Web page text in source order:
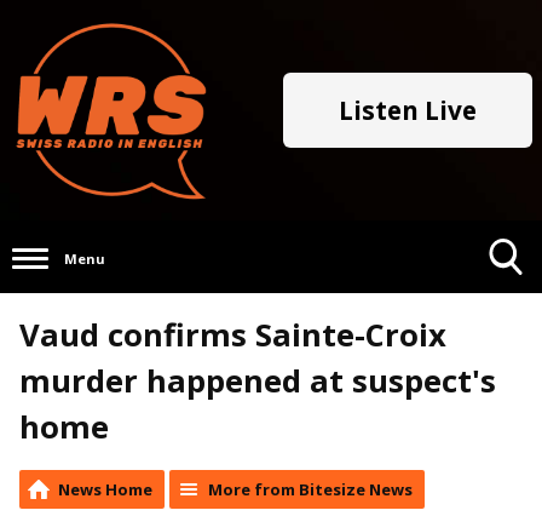
Listen Live
Menu
Vaud confirms Sainte-Croix
murder happened at suspect's
home
News Home More from Bitesize News